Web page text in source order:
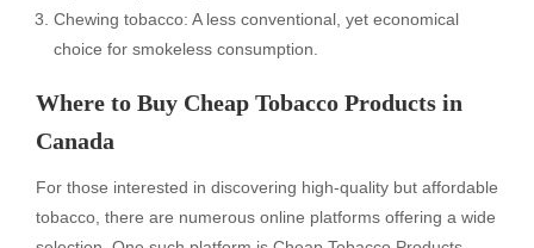
Chewing tobacco: A less conventional, yet economical
choice for smokeless consumption.
Where to Buy Cheap Tobacco Products in
Canada
For those interested in discovering high-quality but affordable
tobacco, there are numerous online platforms offering a wide